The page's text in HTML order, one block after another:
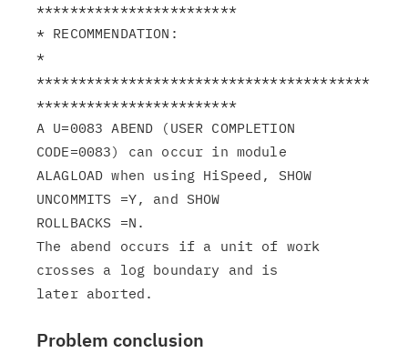
************************
* RECOMMENDATION:
*
****************************************
************************
A U=0083 ABEND (USER COMPLETION
CODE=0083) can occur in module
ALAGLOAD when using HiSpeed, SHOW
UNCOMMITS =Y, and SHOW
ROLLBACKS =N.
The abend occurs if a unit of work
crosses a log boundary and is
Problem conclusion